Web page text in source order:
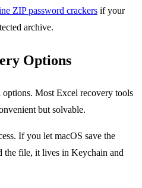
ZIP password crackers if your
archive.
Options
Most Excel recovery tools
but solvable.
If you let macOS save the
the file, it lives in Keychain and